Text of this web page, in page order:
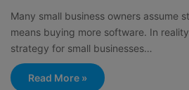
Many small business owners assume
means buying more software. In
strategy for small businesses…
Read More »